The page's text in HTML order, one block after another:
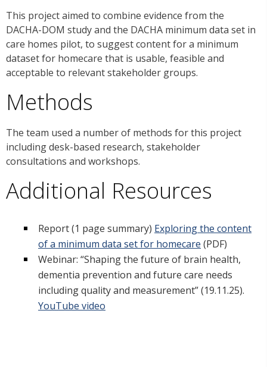
This project aimed to combine evidence from the
DACHA-DOM study and the DACHA minimum data set in
care homes pilot, to suggest content for a minimum
dataset for homecare that is usable, feasible and
acceptable to relevant stakeholder groups.
Methods
The team used a number of methods for this project
including desk-based research, stakeholder
consultations and workshops.
Additional Resources
Report (1 page summary) Exploring the content
of a minimum data set for homecare (PDF)
Webinar: “Shaping the future of brain health,
dementia prevention and future care needs
including quality and measurement” (19.11.25).
YouTube video